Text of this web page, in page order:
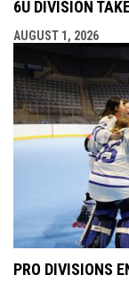
6U DIVISION
AUGUST 1, 2026
PRO DIVISIONS